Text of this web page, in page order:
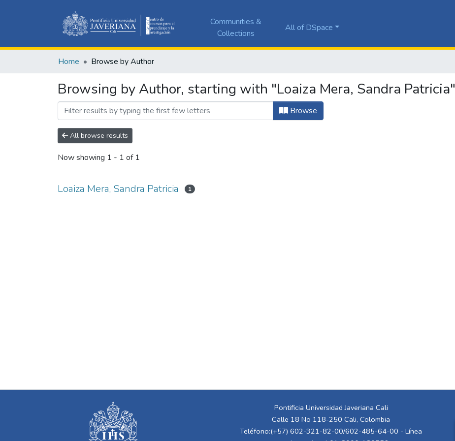
Communities &
Collections
All of DSpace
Home Browse by Author
Browsing by Author, starting with "Loaiza Mera, Sandra Patricia"
Browse
All browse results
Now showing 1 - 1 of 1
Loaiza Mera, Sandra Patricia 1
Pontificia Universidad Javeriana Cali
Calle 18 No 118-250 Cali, Colombia
Teléfono:(+57) 602-321-82-00/602-485-64-00 - Línea